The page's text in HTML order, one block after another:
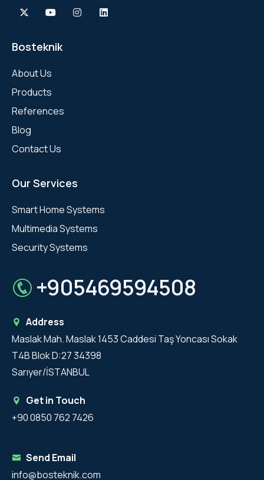
Bosteknik
About Us
Products
References
Blog
Contact Us
Our Services
Smart Home Systems
Multimedia Systems
Security Systems
+905469594508
Address
Maslak Mah. Maslak 1453 Caddesi Taş Yoncası Sokak
T4B Blok D:27 34398
Sarıyer/İSTANBUL
Get in Touch
+90 0850 762 7426
Send Email
info@bosteknik.com